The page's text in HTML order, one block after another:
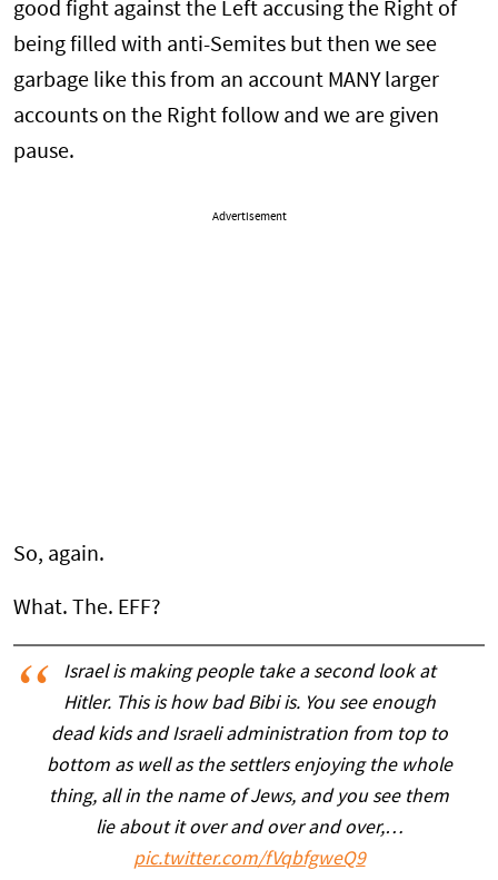
good fight against the Left accusing the Right of
being filled with anti-Semites but then we see
garbage like this from an account MANY larger
accounts on the Right follow and we are given
pause.
Advertisement
So, again.
What. The. EFF?
Israel is making people take a second look at
Hitler. This is how bad Bibi is. You see enough
dead kids and Israeli administration from top to
bottom as well as the settlers enjoying the whole
thing, all in the name of Jews, and you see them
lie about it over and over and over,…
pic.twitter.com/fVqbfgweQ9